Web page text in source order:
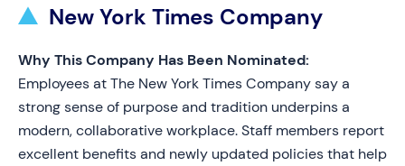
New York Times Company
Why This Company Has Been Nominated:
Employees at The New York Times Company say a
strong sense of purpose and tradition underpins a
modern, collaborative workplace. Staff members report
excellent benefits and newly updated policies that help